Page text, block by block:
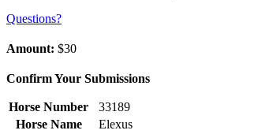
Questions?
Amount: $30
Confirm Your Submissions
Horse Number
33189
Horse Name
Elexus